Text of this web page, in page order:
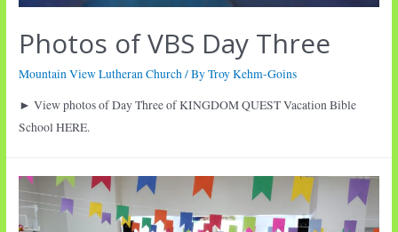
Photos of VBS Day Three
Mountain View Lutheran Church/ ByTroy Kehm-Goins
► View photos of Day Three of KINGDOM QUEST Vacation Bible
School HERE.